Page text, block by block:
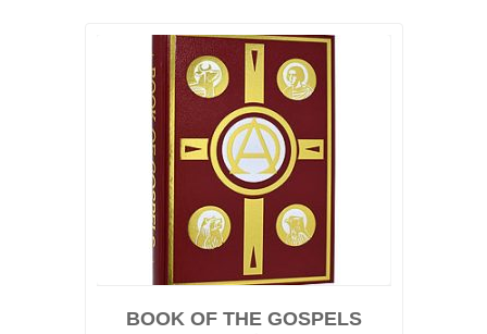
BOOK OF THE GOSPELS